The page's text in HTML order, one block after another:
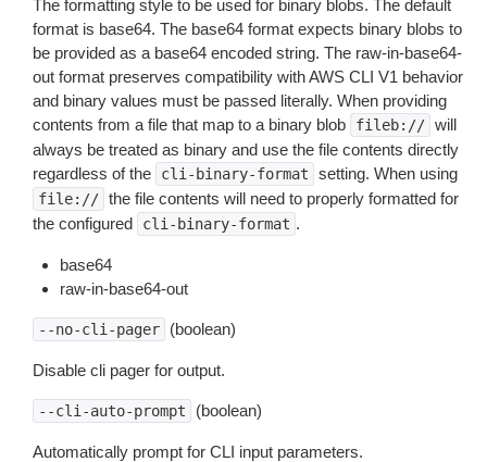
The formatting style to be used for binary blobs. The default
format is base64. The base64 format expects binary blobs to
be provided as a base64 encoded string. The raw-in-base64-
out format preserves compatibility with AWS CLI V1 behavior
and binary values must be passed literally. When providing
contents from a file that map to a binary blob
fileb:// will
always be treated as binary and use the file contents directly
regardless of the
cli-binary-format setting. When using
file:// the file contents will need to properly formatted for
the configured
cli-binary-format .
base64
raw-in-base64-out
--no-cli-pager (boolean)
Disable cli pager for output.
--cli-auto-prompt (boolean)
Automatically prompt for CLI input parameters.